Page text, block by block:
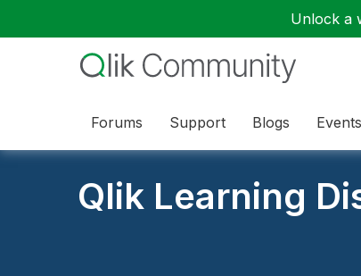
Unlock a
Forums Support Blogs Events
Qlik Learning